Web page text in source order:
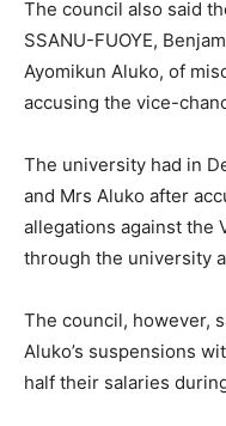
The council also said
SSANU-FUOYE,
Ayomikun Aluko, of
accusing the vice-
The university had in
and Mrs Aluko after
allegations against the
through the university
The council, however,
Aluko’s suspensions
half their salaries